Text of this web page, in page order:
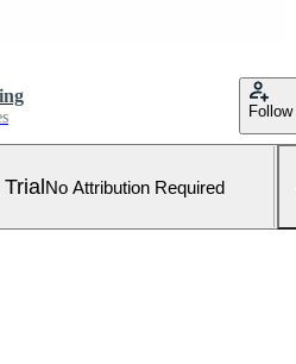
Follow
No Attribution Required